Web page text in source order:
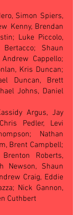
Simon Spiers,
Kenny, Brendan
Luke Piccolo,
Shaun
Cappello;
Kris Duncan;
Duncan, Brett
Johns, Daniel
Argus, Jay
Pedler, Levi
Nathan
Brent Campbell;
Roberts,
Newson, Shaun
Craig, Eddie
Nick Gannon,
Cuthbert